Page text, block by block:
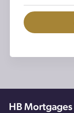
HB Mortgages